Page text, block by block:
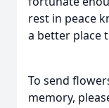
rest in peace
a better place
To send
memory,